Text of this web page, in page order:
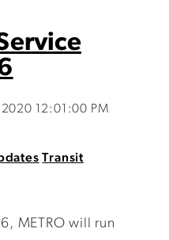
12:01:00 PM
Transit
METRO will run